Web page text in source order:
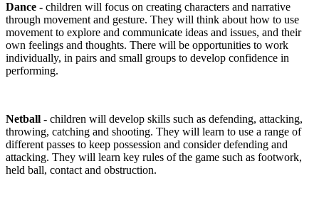
Dance - children will focus on creating characters and narrative
through movement and gesture. They will think about how to use
movement to explore and communicate ideas and issues, and their
own feelings and thoughts. There will be opportunities to work
individually, in pairs and small groups to develop confidence in
performing.
Netball - children will develop skills such as defending, attacking,
throwing, catching and shooting. They will learn to use a range of
different passes to keep possession and consider defending and
attacking. They will learn key rules of the game such as footwork,
held ball, contact and obstruction.